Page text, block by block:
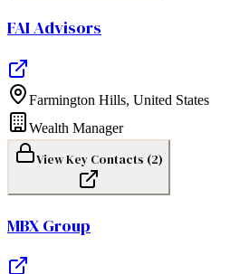
FAI Advisors
Farmington Hills, United States
Wealth Manager
View Key Contacts (2)
MBX Group